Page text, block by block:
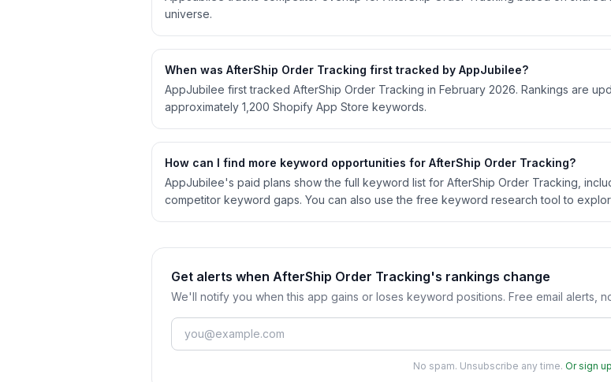
universe.
When was AfterShip Order Tracking first tracked by AppJubilee?
AppJubilee first tracked AfterShip Order Tracking in February 2026. Rankings are
approximately 1,200 Shopify App Store keywords.
How can I find more keyword opportunities for AfterShip Order Tracking?
AppJubilee's paid plans show the full keyword list for AfterShip Order Tracking,
competitor keyword gaps. You can also use the free keyword research tool to
Get alerts when AfterShip Order Tracking's rankings change
We'll notify you when this app gains or loses keyword positions. Free email alerts,
No spam. Unsubscribe any time. Or sign